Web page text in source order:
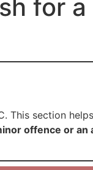
for
This section
offence or an